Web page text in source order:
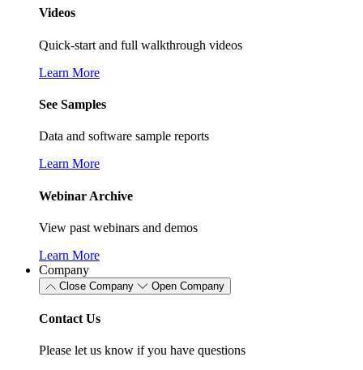
Videos
Quick-start and full walkthrough videos
Learn More
See Samples
Data and software sample reports
Learn More
Webinar Archive
View past webinars and demos
Learn More
Company
Close Company Open Company
Contact Us
Please let us know if you have questions